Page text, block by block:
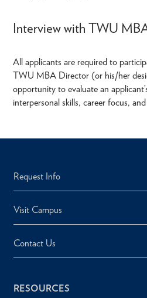
Interview with TWU
All applicants are required to
TWU MBA Director (or his/her
opportunity to evaluate an
interpersonal skills, career focus,
Request Info
Visit Campus
Contact Us
RESOURCES